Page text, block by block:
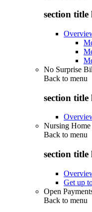
section title
No Surprise
Back to menu
section title
Nursing Home
Back to menu
section title
Get up
Open
Back to menu